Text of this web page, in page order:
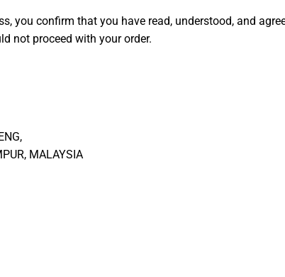
you confirm that you have read, understood, and
not proceed with your order.
MALAYSIA